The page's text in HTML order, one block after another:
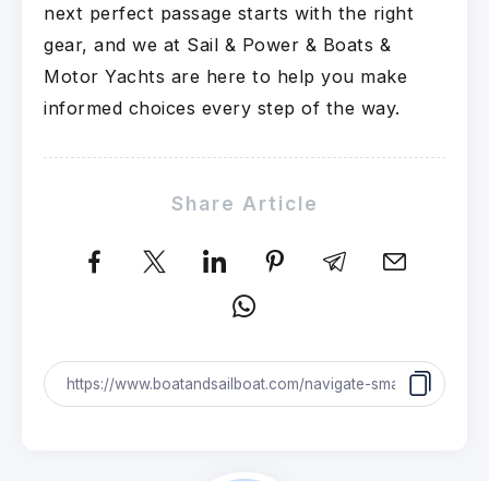
next perfect passage starts with the right
gear, and we at Sail & Power & Boats &
Motor Yachts are here to help you make
informed choices every step of the way.
Share Article